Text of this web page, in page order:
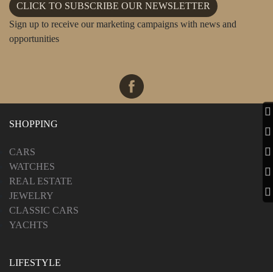
CLICK TO SUBSCRIBE OUR NEWSLETTER
Sign up to receive our marketing campaigns with news and
opportunities
SHOPPING
CARS
WATCHES
REAL ESTATE
JEWELRY
CLASSIC CARS
YACHTS
LIFESTYLE